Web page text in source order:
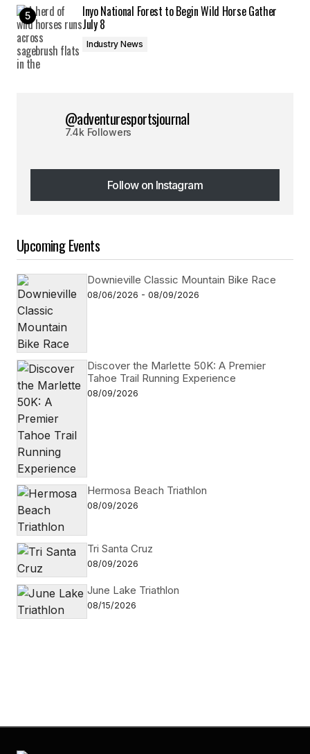
Inyo National Forest to Begin Wild Horse Gather
July 8
Industry News
@adventuresportsjournal
7.4k Followers
Follow on Instagram
Follow on Instagram
Upcoming Events
Downieville Classic Mountain Bike Race
08/06/2026 - 08/09/2026
Discover the Marlette 50K: A Premier
Tahoe Trail Running Experience
08/09/2026
Hermosa Beach Triathlon
08/09/2026
Tri Santa Cruz
08/09/2026
June Lake Triathlon
08/15/2026